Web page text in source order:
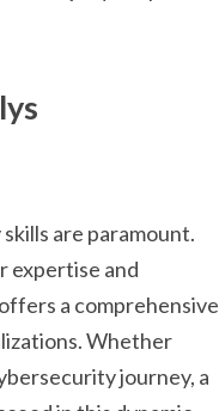
are paramount.
expertise and
a comprehensive
Whether
journey, a